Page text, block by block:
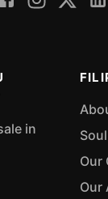
in
Our
Our